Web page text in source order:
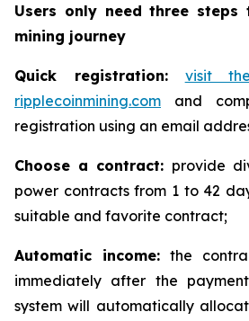
Users only need three
mining journey
Quick registration:
visit
ripplecoinmining.com and
registration using an email
Choose a contract: provide
power contracts from 1 to 42
suitable and favorite contract;
Automatic income:the
immediately after the
system will automatically